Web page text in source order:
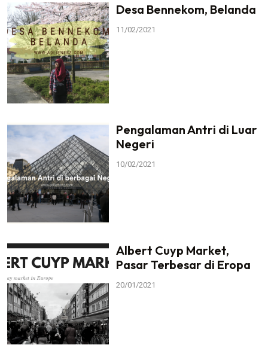
Desa Bennekom, Belanda
11/02/2021
Pengalaman Antri di Luar
Negeri
10/02/2021
Albert Cuyp Market,
Pasar Terbesar di Eropa
20/01/2021